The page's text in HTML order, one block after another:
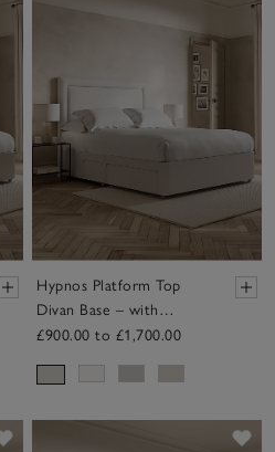
Hypnos Platform Top
Divan Base – with
Drawers
£900.00 to £1,700.00
Save item